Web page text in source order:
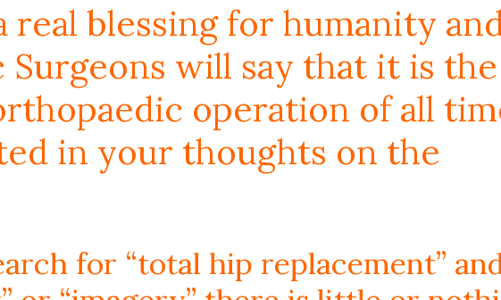
real blessing for humanity
will say that it is the
operation of all
in your thoughts on the
for “total hip replacement”